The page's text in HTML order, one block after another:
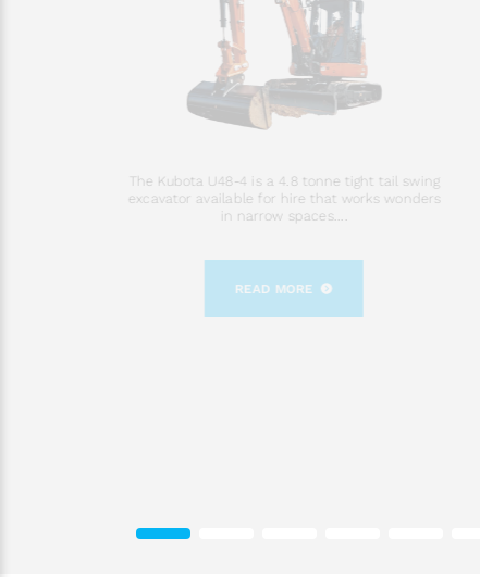
The Kubota U48-4 is a 4.8 tonne tight tail swing
excavator available for hire that works wonders
in narrow spaces....
READ MORE